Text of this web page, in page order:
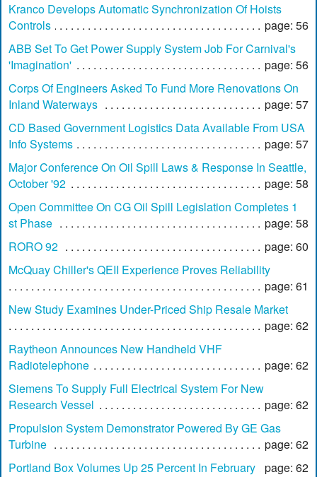
Kranco Develops Automatic Synchronization Of Hoists
Controls
page: 56
ABB Set To Get Power Supply System Job For Carnival's
'Imagination'
page: 56
Corps Of Engineers Asked To Fund More Renovations On
Inland Waterways
page: 57
CD Based Government Logistics Data Available From USA
Info Systems
page: 57
Major Conference On Oil Spill Laws & Response In Seattle,
October '92
page: 58
Open Committee On CG Oil Spill Legislation Completes 1
st Phase
page: 58
RORO 92
page: 60
McQuay Chiller's QEII Experience Proves Reliability
page: 61
New Study Examines Under-Priced Ship Resale Market
page: 62
Raytheon Announces New Handheld VHF
Radiotelephone
page: 62
Siemens To Supply Full Electrical System For New
Research Vessel
page: 62
Propulsion System Demonstrator Powered By GE Gas
Turbine
page: 62
Portland Box Volumes Up 25 Percent In February page: 62